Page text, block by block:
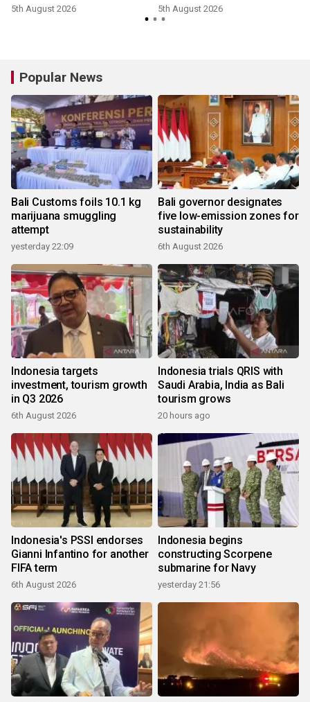
5th August 2026 5th August 2026
Popular News
Bali Customs foils 10.1 kg
marijuana smuggling
attempt
yesterday 22:09
Bali governor designates
five low-emission zones for
sustainability
6th August 2026
Indonesia targets
investment, tourism growth
in Q3 2026
6th August 2026
Indonesia trials QRIS with
Saudi Arabia, India as Bali
tourism grows
20 hours ago
Indonesia's PSSI endorses
Gianni Infantino for another
FIFA term
6th August 2026
Indonesia begins
constructing Scorpene
submarine for Navy
yesterday 21:56